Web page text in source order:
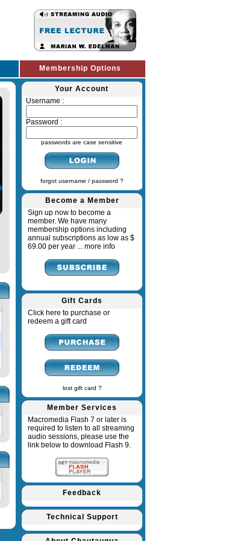
Membership Options
Your Account
Username :
Password :
passwords are case sensitive
forgot username / password ?
Become a Member
Sign up now to become a
member. We have many
membership options including
annual subscriptions as low as $
69.00 per year ... more info
Gift Cards
Click here to purchase or
redeem a gift card
lost gift card ?
Member Services
Macromedia Flash 7 or later is
required to listen to all streaming
audio sessions, please use the
link below to download Flash 9.
Feedback
Technical Support